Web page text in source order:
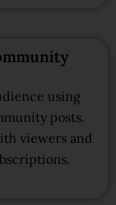
using
posts.
viewers and